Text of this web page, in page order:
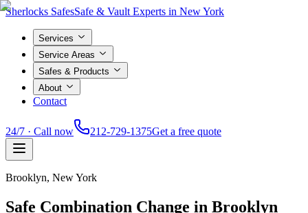
Sherlocks SafesSafe & Vault Experts in New York
Services
Service Areas
Safes & Products
About
Contact
24/7 · Call now 212-729-1375Get a free quote
Brooklyn, New York
Safe Combination Change in Brooklyn